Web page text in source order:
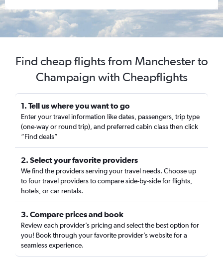
Find cheap flights from Manchester to
Champaign with Cheapflights
1. Tell us where you want to go
Enter your travel information like dates, passengers, trip type
(one-way or round trip), and preferred cabin class then click
“Find deals”
2. Select your favorite providers
We find the providers serving your travel needs. Choose up
to four travel providers to compare side-by-side for flights,
hotels, or car rentals.
3. Compare prices and book
Review each provider’s pricing and select the best option for
you! Book through your favorite provider’s website for a
seamless experience.